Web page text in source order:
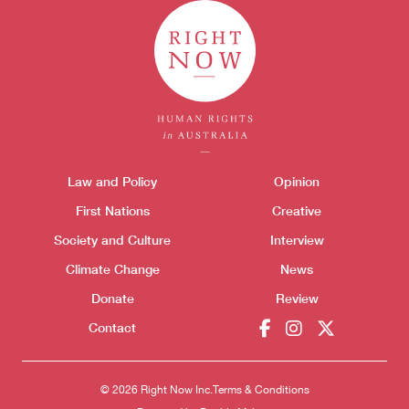
Themes menu
Law and Policy
First Nations
Society and Culture
Climate Change
Donate
Contact
Opinion
Creative
Interview
News
Review
© 2026 Right Now Inc.Terms & Conditions